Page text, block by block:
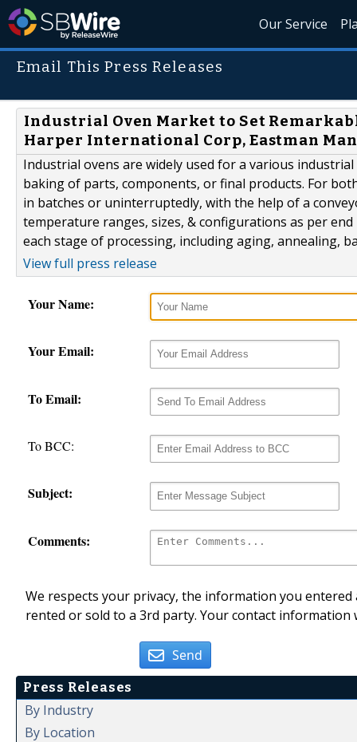
Our Service
Email This Press Releases
Industrial Oven Market to Set
Harper International Corp, Eastman
Industrial ovens are widely used for a various
baking of parts, components, or final products. For
in batches or uninterruptedly, with the help of a
temperature ranges, sizes, & configurations as per
each stage of processing, including aging, annealing,
View full press release
Your Name:
Your Email:
To Email:
To BCC:
Subject:
Comments:
We respects your privacy, the information you
rented or sold to a 3rd party. Your contact
Send
Press Releases
By Industry
By Location